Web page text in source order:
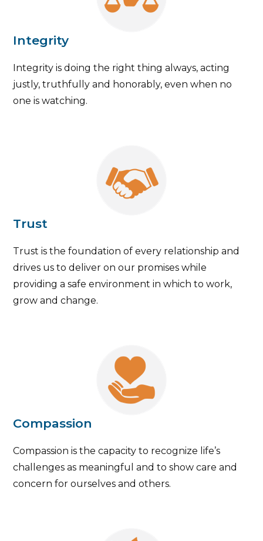
Integrity
Integrity is doing the right thing always, acting
justly, truthfully and honorably, even when no
one is watching.
Trust
Trust is the foundation of every relationship and
drives us to deliver on our promises while
providing a safe environment in which to work,
grow and change.
Compassion
Compassion is the capacity to recognize life’s
challenges as meaningful and to show care and
concern for ourselves and others.